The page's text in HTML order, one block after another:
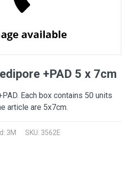
+PAD 5 x 7cm
Each box contains 50 units
article are 5x7cm.
3M SKU: 3562E